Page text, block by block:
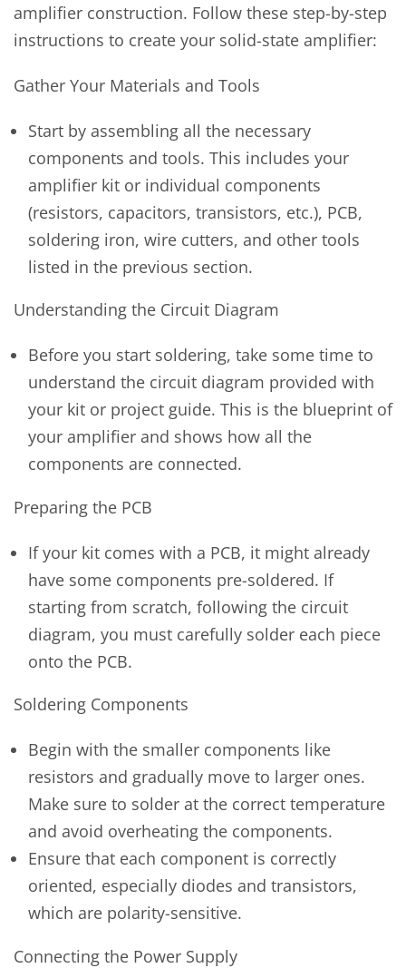
amplifier construction. Follow these step-by-step
instructions to create your solid-state amplifier:
Gather Your Materials and Tools
Start by assembling all the necessary
components and tools. This includes your
amplifier kit or individual components
(resistors, capacitors, transistors, etc.), PCB,
soldering iron, wire cutters, and other tools
listed in the previous section.
Understanding the Circuit Diagram
Before you start soldering, take some time to
understand the circuit diagram provided with
your kit or project guide. This is the blueprint of
your amplifier and shows how all the
components are connected.
Preparing the PCB
If your kit comes with a PCB, it might already
have some components pre-soldered. If
starting from scratch, following the circuit
diagram, you must carefully solder each piece
onto the PCB.
Soldering Components
Begin with the smaller components like
resistors and gradually move to larger ones.
Make sure to solder at the correct temperature
and avoid overheating the components.
Ensure that each component is correctly
oriented, especially diodes and transistors,
which are polarity-sensitive.
Connecting the Power Supply